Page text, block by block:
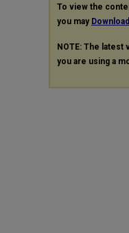
To view the
you may Download
NOTE: The
you are using a